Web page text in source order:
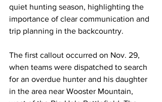
quiet hunting season, highlighting the
importance of clear communication and
trip planning in the backcountry.
The first callout occurred on Nov. 29,
when teams were dispatched to search
for an overdue hunter and his daughter
in the area near Wooster Mountain,